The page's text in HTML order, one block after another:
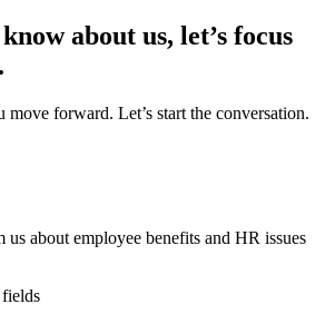
about us, let’s focus
move forward. Let’s start the conversation.
about employee benefits and HR issues